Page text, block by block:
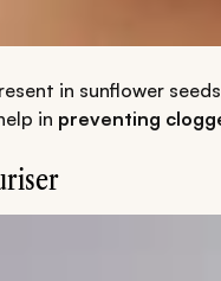
in sunflower
in preventing